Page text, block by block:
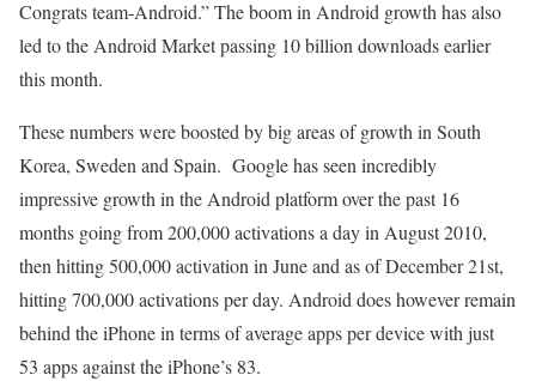
Congrats team-Android.” The boom in Android growth has also
led to the Android Market passing 10 billion downloads earlier
this month.
These numbers were boosted by big areas of growth in South
Korea, Sweden and Spain. Google has seen incredibly
impressive growth in the Android platform over the past 16
months going from 200,000 activations a day in August 2010,
then hitting 500,000 activation in June and as of December 21st,
hitting 700,000 activations per day. Android does however remain
behind the iPhone in terms of average apps per device with just
53 apps against the iPhone’s 83.